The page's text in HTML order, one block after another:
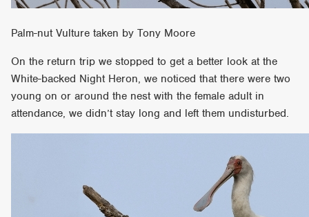
Palm-nut Vulture taken by Tony Moore
On the return trip we stopped to get a better look at the
White-backed Night Heron, we noticed that there were two
young on or around the nest with the female adult in
attendance, we didn’t stay long and left them undisturbed.